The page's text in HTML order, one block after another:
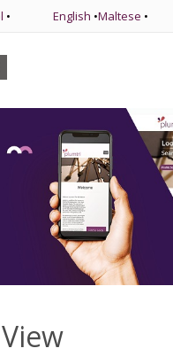
• English •Maltese •